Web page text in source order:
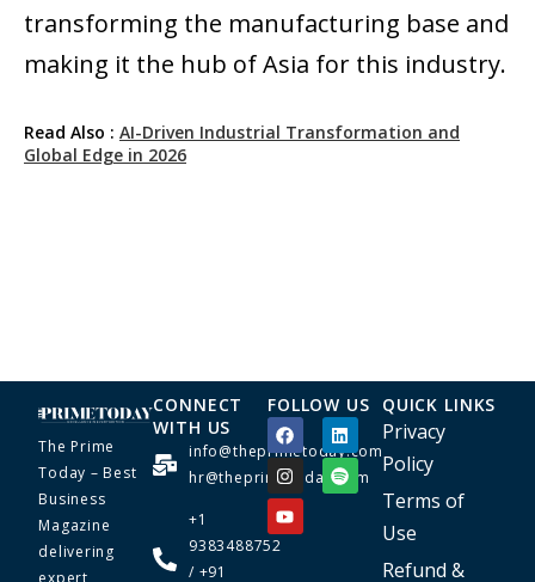
transforming the manufacturing base and
making it the hub of Asia for this industry.
Read Also : AI-Driven Industrial Transformation and
Global Edge in 2026
The Prime
Today – Best
Business
Magazine
delivering
expert
CONNECT
WITH US
info@theprimetoday.com
hr@theprimetoday.com
+1
9383488752
/ +91
FOLLOW US QUICK LINKS
Privacy
Policy
Terms of
Use
Refund &